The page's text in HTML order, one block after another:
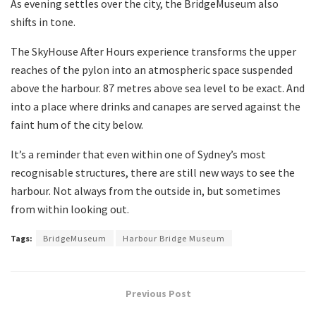
As evening settles over the city, the BridgeMuseum also
shifts in tone.
The SkyHouse After Hours experience transforms the upper
reaches of the pylon into an atmospheric space suspended
above the harbour. 87 metres above sea level to be exact. And
into a place where drinks and canapes are served against the
faint hum of the city below.
It’s a reminder that even within one of Sydney’s most
recognisable structures, there are still new ways to see the
harbour. Not always from the outside in, but sometimes
from within looking out.
Tags: BridgeMuseum Harbour Bridge Museum
Previous Post